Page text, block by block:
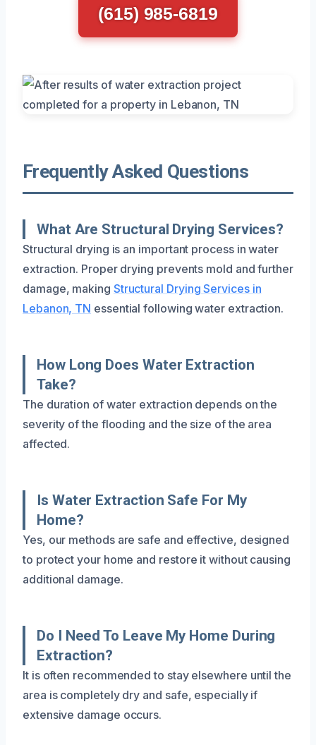
(615) 985-6819
Frequently Asked Questions
What Are Structural Drying Services?
Structural drying is an important process in water
extraction. Proper drying prevents mold and further
damage, making Structural Drying Services in
Lebanon, TN essential following water extraction.
How Long Does Water Extraction
Take?
The duration of water extraction depends on the
severity of the flooding and the size of the area
affected.
Is Water Extraction Safe For My
Home?
Yes, our methods are safe and effective, designed
to protect your home and restore it without causing
additional damage.
Do I Need To Leave My Home During
Extraction?
It is often recommended to stay elsewhere until the
area is completely dry and safe, especially if
extensive damage occurs.